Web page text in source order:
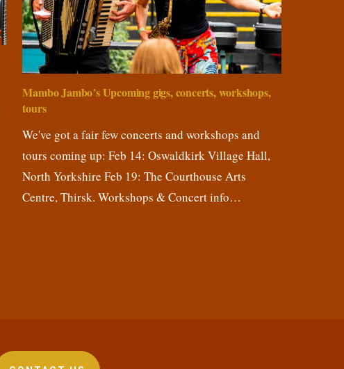
Mambo Jambo’s Upcoming gigs, concerts, workshops,
tours
We've got a fair few concerts and workshops and
tours coming up: Feb 14: Oswaldkirk Village Hall,
North Yorkshire Feb 19: The Courthouse Arts
Centre, Thirsk. Workshops & Concert info…